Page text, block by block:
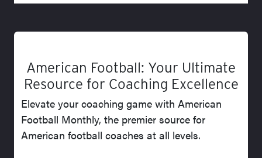
American Football: Your Ultimate
Resource for Coaching Excellence
Elevate your coaching game with American
Football Monthly, the premier source for
American football coaches at all levels.